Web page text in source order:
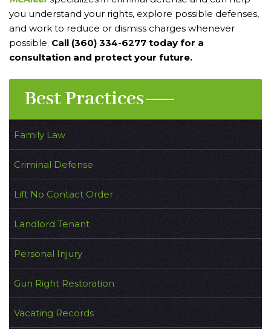
you understand your rights, explore possible defenses,
and work to reduce or dismiss charges whenever
possible. Call (360) 334-6277 today for a
consultation and protect your future.
Best Practices
Family Law
Criminal Defense
Lift No Contact Order
Landlord Tenant
Personal Injury
Gun Right Restoration
Vacating Records